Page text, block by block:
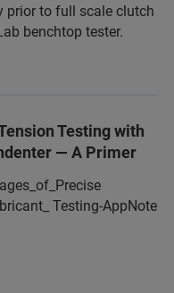
prior to full scale clutch
benchtop tester.
Testing with
— A Primer
Testing-AppNote